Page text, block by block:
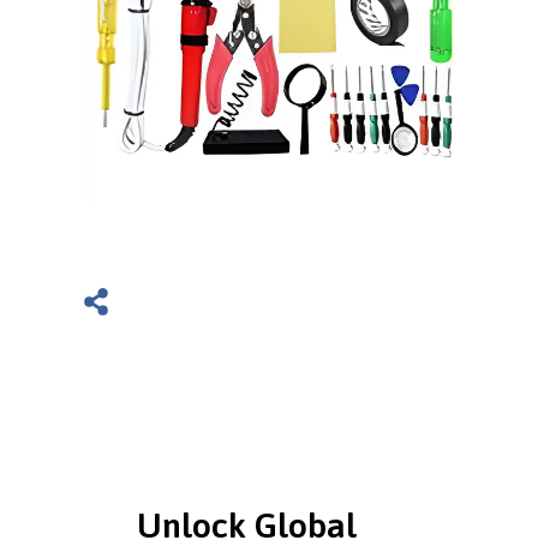
Unlock Global